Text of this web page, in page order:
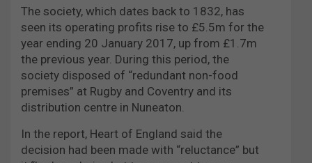
The society, which dates back to 1832, has
seen its operating profits rise to £5.5m for the
year ending 20 January 2017, up from £1.7m
the previous year. During this period, the
society disposed of “redundant non-food
premises” at Rugby and Coventry and its
distribution centre in Nuneaton.
In the report, Heart of England said the
decision had been made with “reluctance” but